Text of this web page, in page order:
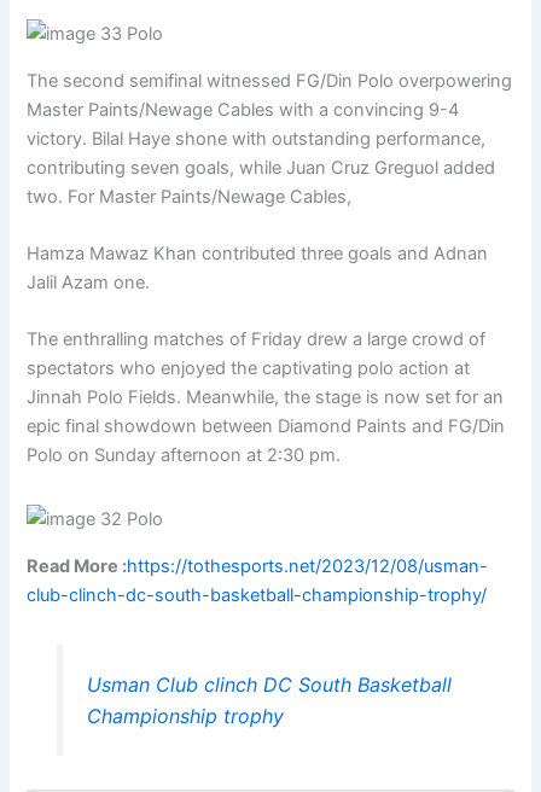
The second semifinal witnessed FG/Din Polo overpowering
Master Paints/Newage Cables with a convincing 9-4
victory. Bilal Haye shone with outstanding performance,
contributing seven goals, while Juan Cruz Greguol added
two. For Master Paints/Newage Cables,
Hamza Mawaz Khan contributed three goals and Adnan
Jalil Azam one.
The enthralling matches of Friday drew a large crowd of
spectators who enjoyed the captivating polo action at
Jinnah Polo Fields. Meanwhile, the stage is now set for an
epic final showdown between Diamond Paints and FG/Din
Polo on Sunday afternoon at 2:30 pm.
Read More :https://tothesports.net/2023/12/08/usman-
club-clinch-dc-south-basketball-championship-trophy/
Usman Club clinch DC South Basketball
Championship trophy